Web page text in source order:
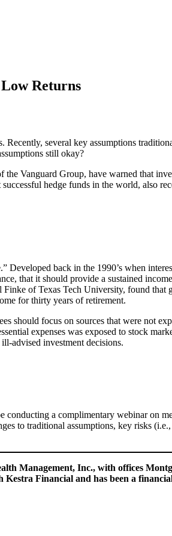
Returns
several key assumptions
still okay?
Vanguard Group, have warned that
hedge funds in the world, also
back in the 1990’s when
that it should provide a sustained
of Texas Tech University, found that
for thirty years of retirement.
should focus on sources that were not
expenses was exposed to stock
advised investment decisions.
a complimentary webinar on
to traditional assumptions, key risks
Management, Inc., with offices
Financial and has been a